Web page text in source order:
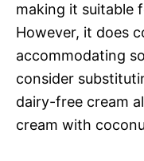
making it suitable
However, it does
accommodating
consider
dairy-free cream
cream with